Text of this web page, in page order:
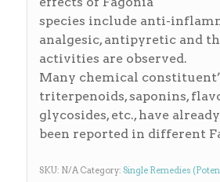
species include anti-
analgesic, antipyretic and
activities are observed.
Many chemical
triterpenoids, saponins,
glycosides, etc., have already
been reported in different
SKU: N/A Category: Single Remedies